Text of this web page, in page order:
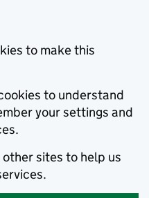
to make this
to understand
your settings and
sites to help us